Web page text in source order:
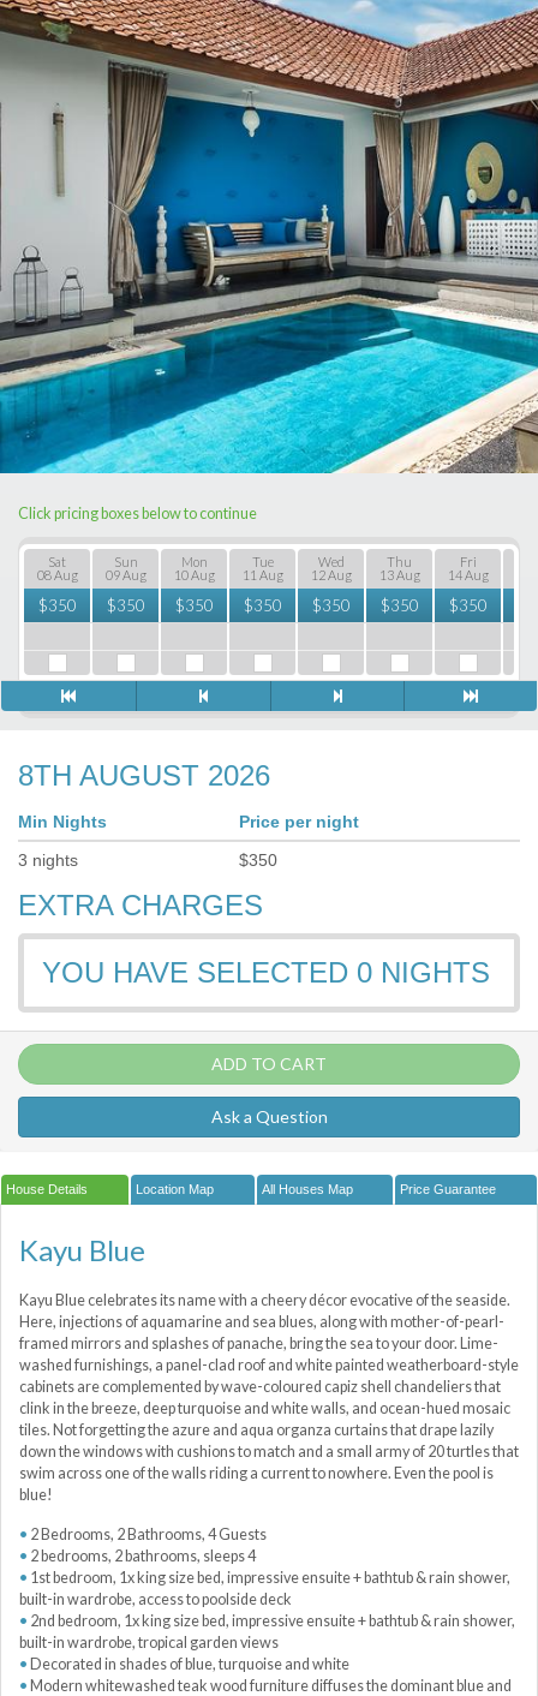
Click pricing boxes below to continue
Sat
08 Aug
$350
Sun
09 Aug
$350
Mon
10 Aug
$350
Tue
11 Aug
$350
Wed
12 Aug
$350
Thu
13 Aug
$350
Fri
14 Aug
$350
8TH AUGUST 2026
Min Nights
Price per night
3 nights $350
EXTRA CHARGES
YOU HAVE SELECTED 0 NIGHTS
ADD TO CART
Ask a Question
House Details Location Map All Houses Map Price Guarantee
Kayu Blue
Kayu Blue celebrates its name with a cheery décor evocative of the seaside.
Here, injections of aquamarine and sea blues, along with mother-of-pearl-
framed mirrors and splashes of panache, bring the sea to your door. Lime-
washed furnishings, a panel-clad roof and white painted weatherboard-style
cabinets are complemented by wave-coloured capiz shell chandeliers that
clink in the breeze, deep turquoise and white walls, and ocean-hued mosaic
tiles. Not forgetting the azure and aqua organza curtains that drape lazily
down the windows with cushions to match and a small army of 20 turtles that
swim across one of the walls riding a current to nowhere. Even the pool is
blue!
2 Bedrooms, 2 Bathrooms, 4 Guests
2 bedrooms, 2 bathrooms, sleeps 4
1st bedroom, 1x king size bed, impressive ensuite + bathtub & rain shower,
built-in wardrobe, access to poolside deck
2nd bedroom, 1x king size bed, impressive ensuite + bathtub & rain shower,
built-in wardrobe, tropical garden views
Decorated in shades of blue, turquoise and white
Modern whitewashed teak wood furniture diffuses the dominant blue and